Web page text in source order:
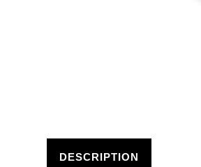
DESCRIPTION